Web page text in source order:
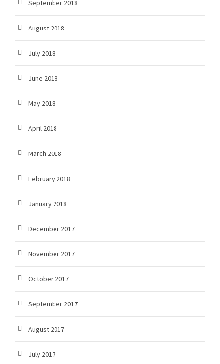
September 2018
August 2018
July 2018
June 2018
May 2018
April 2018
March 2018
February 2018
January 2018
December 2017
November 2017
October 2017
September 2017
August 2017
July 2017